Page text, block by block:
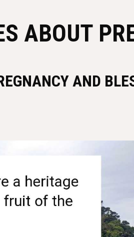
ABOUT
AND